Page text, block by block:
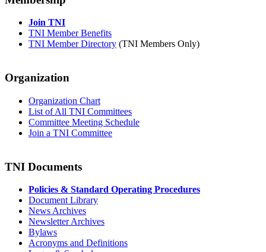
Join TNI
TNI Member Benefits
TNI Member Directory (TNI Members Only)
Organization
Organization Chart
List of All TNI Committees
Committee Meeting Schedule
Join a TNI Committee
TNI Documents
Policies & Standard Operating Procedures
Document Library
News Archives
Newsletter Archives
Bylaws
Acronyms and Definitions